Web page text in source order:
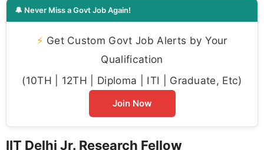
🔔 Never Miss a Govt Job Again!
⚡ Get Custom Govt Job Alerts by Your
Qualification
(10TH | 12TH | Diploma | ITI | Graduate, Etc)
Join Now
IIT Delhi Jr. Research Fellow